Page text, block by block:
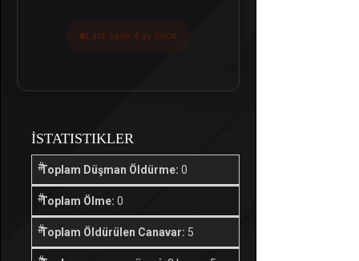
Last seen 4 ay önce
İSTATISTIKLER
Toplam Düşman Öldürme: 0
Toplam Ölme: 0
Toplam Öldürülen Canavar: 5